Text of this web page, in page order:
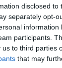
disclosed to
separately opt-
information
participants.
us to third parties
that may